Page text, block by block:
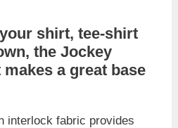
shirt, tee-shirt
the Jockey
a great base
interlock fabric provides